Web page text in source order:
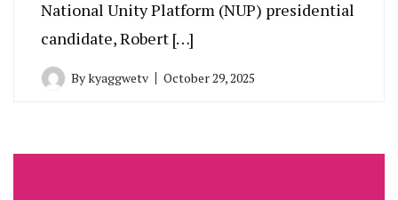
National Unity Platform (NUP) presidential
candidate, Robert […]
Bykyaggwetv October 29, 2025